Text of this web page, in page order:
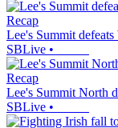
Recap
Lee's Summit
SBLive •
Recap
Lee's Summit North
SBLive •